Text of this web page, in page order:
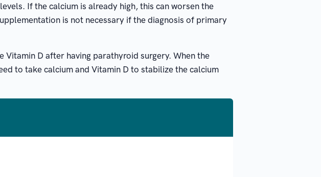
If the calcium is already high, this can worsen the
is not necessary if the diagnosis of primary
D after having parathyroid surgery. When the
to take calcium and Vitamin D to stabilize the calcium